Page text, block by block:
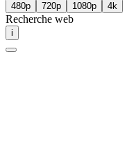
480p
720p 1080p 4k
Recherche web
i